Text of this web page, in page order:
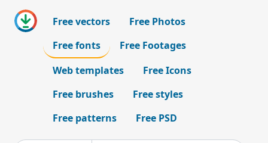
Free vectors
Free Photos
Free fonts
Free Footages
Web templates
Free Icons
Free brushes
Free styles
Free patterns
Free PSD